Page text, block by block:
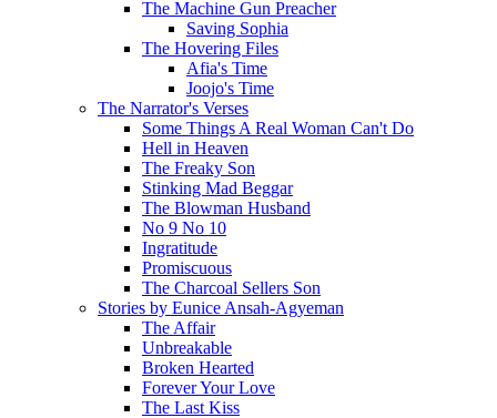
The Machine Gun Preacher
Saving Sophia
The Hovering Files
Afia's Time
Joojo's Time
The Narrator's Verses
Some Things A Real Woman Can't Do
Hell in Heaven
The Freaky Son
Stinking Mad Beggar
The Blowman Husband
No 9 No 10
Ingratitude
Promiscuous
The Charcoal Sellers Son
Stories by Eunice Ansah-Agyeman
The Affair
Unbreakable
Broken Hearted
Forever Your Love
The Last Kiss